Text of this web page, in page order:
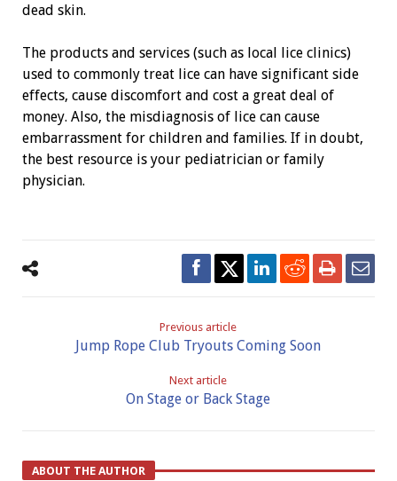
dead skin.
The products and services (such as local lice clinics)
used to commonly treat lice can have significant side
effects, cause discomfort and cost a great deal of
money. Also, the misdiagnosis of lice can cause
embarrassment for children and families. If in doubt,
the best resource is your pediatrician or family
physician.
Previous article
Jump Rope Club Tryouts Coming Soon
Next article
On Stage or Back Stage
ABOUT THE AUTHOR